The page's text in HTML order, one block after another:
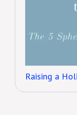
Raising a